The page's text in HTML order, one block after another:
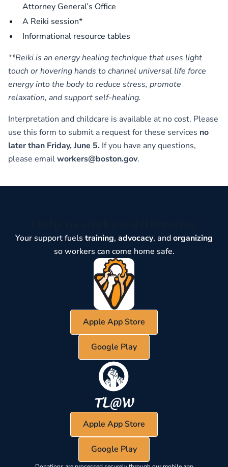
Attorney General’s Office
A Reiki session*
Informational resource tables
**Reiki is an energy healing technique that uses light
touch or hovering hands to channel universal life force
energy into the body to reduce stress, promote
relaxation, and support self-healing.
Interpretation and childcare is available at no cost. Please
use this form to submit a request for these services no
later than Friday, June 5. If you have any questions,
please emailworkers@boston.gov.
Your support fuels training, advocacy, andorganizing
so workers can come home safe.
Apple App Store
Google Play
Apple App Store
Google Play